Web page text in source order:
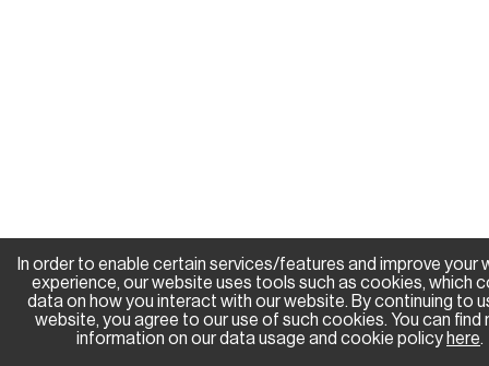
In order to enable certain services/features and improve your
experience, our website uses tools such as cookies, which
data on how you interact with our website. By continuing to
website, you agree to our use of such cookies. You can find
information on our data usage and cookie policy here.